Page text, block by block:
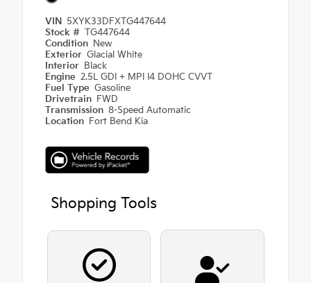
VIN
5XYK33DFXTG447644
Stock # TG447644
Condition New
Exterior Glacial White
Interior Black
Engine 2.5L GDI + MPI I4 DOHC CVVT
Fuel Type Gasoline
Drivetrain FWD
Transmission 8-Speed Automatic
Location Fort Bend Kia
Shopping Tools